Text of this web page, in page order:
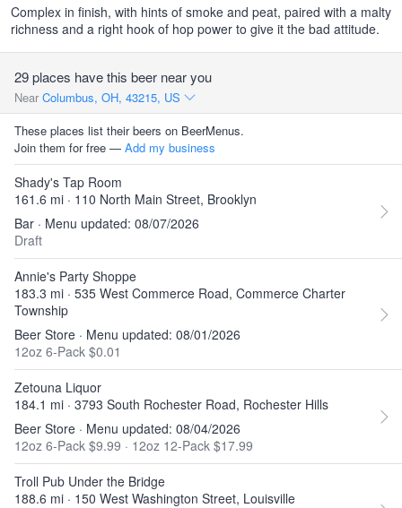
Complex in finish, with hints of smoke and peat, paired with a malty
richness and a right hook of hop power to give it the bad attitude.
29 places have this beer near you
Near Columbus, OH, 43215, US
These places list their beers on BeerMenus.
Join them for free — Add my business
Shady's Tap Room
161.6 mi · 110 North Main Street, Brooklyn
Bar · Menu updated: 08/07/2026
Draft
Annie's Party Shoppe
183.3 mi · 535 West Commerce Road, Commerce Charter
Township
Beer Store · Menu updated: 08/01/2026
12oz 6-Pack $0.01
Zetouna Liquor
184.1 mi · 3793 South Rochester Road, Rochester Hills
Beer Store · Menu updated: 08/04/2026
12oz 6-Pack $9.99 · 12oz 12-Pack $17.99
Troll Pub Under the Bridge
188.6 mi · 150 West Washington Street, Louisville